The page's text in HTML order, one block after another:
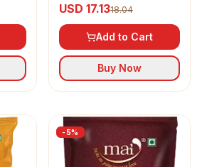
USD 17.1318.04
Add to Cart
Buy Now
-5%